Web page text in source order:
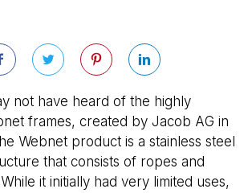
not have heard of the highly
frames, created by Jacob AG in
Webnet product is a stainless steel
that consists of ropes and
it initially had very limited uses,